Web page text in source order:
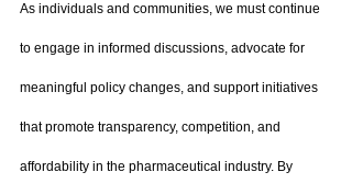
As individuals and communities, we must continue
to engage in informed discussions, advocate for
meaningful policy changes, and support initiatives
that promote transparency, competition, and
affordability in the pharmaceutical industry. By